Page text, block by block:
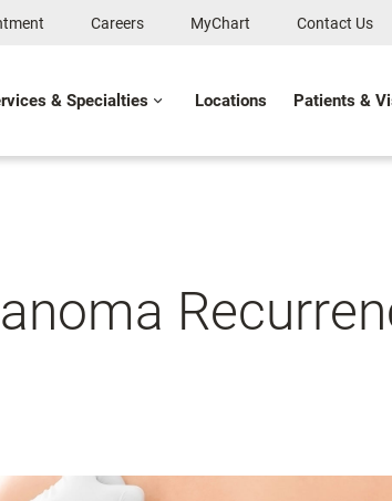
Careers MyChart Contact Us
& Specialties Locations Patients &